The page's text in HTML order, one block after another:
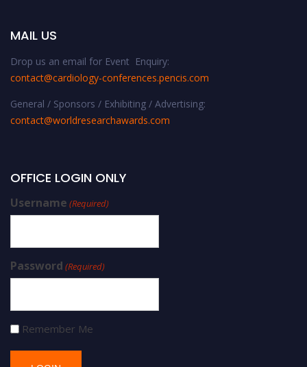
MAIL US
Drop us an email for Event Enquiry:
contact@cardiology-conferences.pencis.com
General / Sponsors / Exhibiting / Advertising:
contact@worldresearchawards.com
OFFICE LOGIN ONLY
Username (Required)
Password (Required)
Remember Me